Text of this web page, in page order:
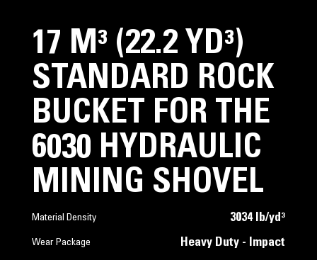
17 M³ (22.2 YD³)
STANDARD ROCK
BUCKET FOR THE
6030 HYDRAULIC
MINING SHOVEL
Material Density 3034 lb/yd³
Wear Package Heavy Duty - Impact